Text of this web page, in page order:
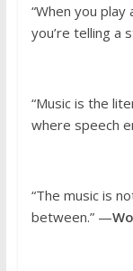
“When you
you’re telling a
“Music is the
where speech
“The music is
between.” —